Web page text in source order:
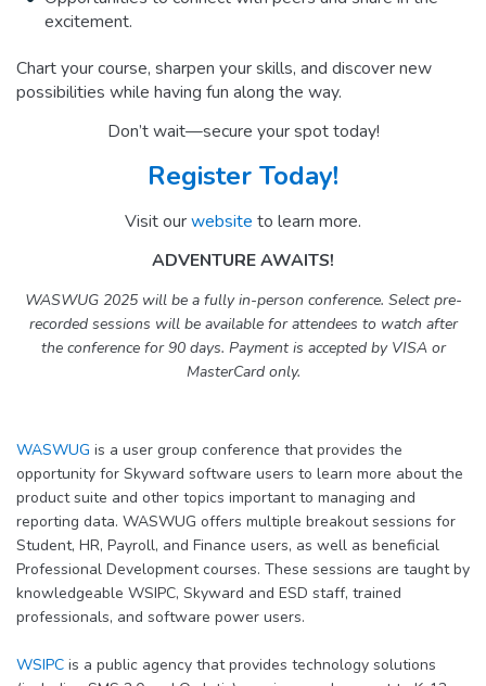
excitement.
Chart your course, sharpen your skills, and discover new
possibilities while having fun along the way.
Don’t wait—secure your spot today!
Register Today!
Visit ourwebsite to learn more.
ADVENTURE AWAITS!
WASWUG 2025 will be a fully in-person conference. Select pre-
recorded sessions will be available for attendees to watch after
the conference for 90 days. Payment is accepted by VISA or
MasterCard only.
WASWUG is a user group conference that provides the
opportunity for Skyward software users to learn more about the
product suite and other topics important to managing and
reporting data. WASWUG offers multiple breakout sessions for
Student, HR, Payroll, and Finance users, as well as beneficial
Professional Development courses. These sessions are taught by
knowledgeable WSIPC, Skyward and ESD staff, trained
professionals, and software power users.
WSIPC is a public agency that provides technology solutions